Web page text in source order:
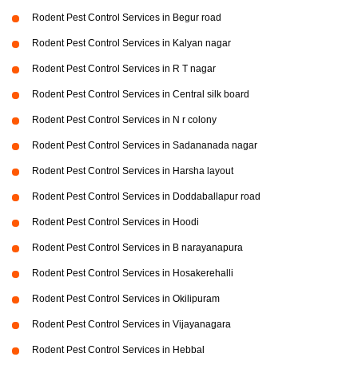
Rodent Pest Control Services in Begur road
Rodent Pest Control Services in Kalyan nagar
Rodent Pest Control Services in R T nagar
Rodent Pest Control Services in Central silk board
Rodent Pest Control Services in N r colony
Rodent Pest Control Services in Sadananada nagar
Rodent Pest Control Services in Harsha layout
Rodent Pest Control Services in Doddaballapur road
Rodent Pest Control Services in Hoodi
Rodent Pest Control Services in B narayanapura
Rodent Pest Control Services in Hosakerehalli
Rodent Pest Control Services in Okilipuram
Rodent Pest Control Services in Vijayanagara
Rodent Pest Control Services in Hebbal